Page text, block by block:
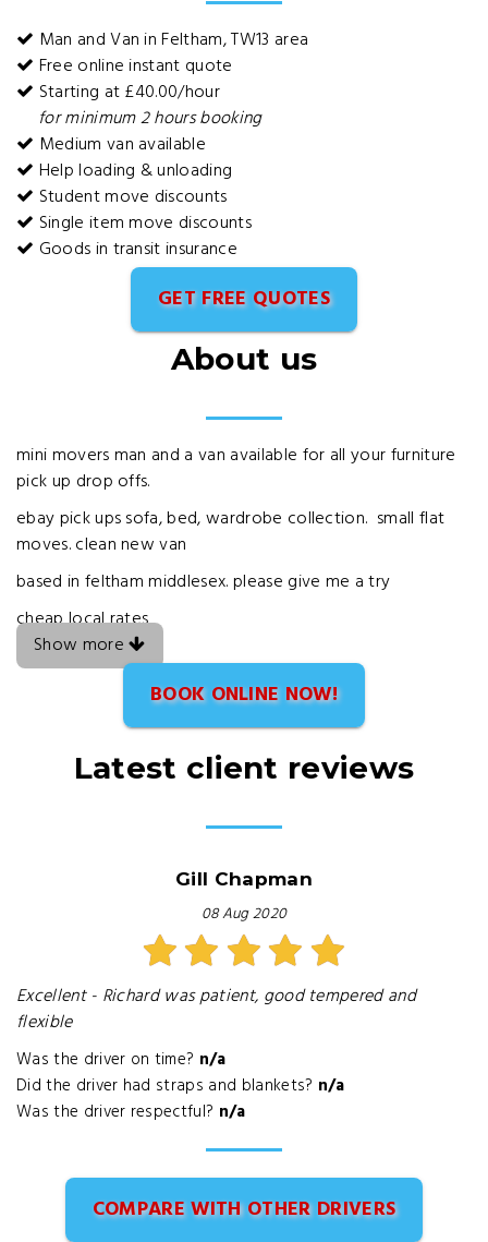
Man and Van in Feltham, TW13 area
Free online instant quote
Starting at £40.00/hour
for minimum 2 hours booking
Medium van available
Help loading & unloading
Student move discounts
Single item move discounts
Goods in transit insurance
GET FREE QUOTES
About us
mini movers man and a van available for all your furniture
pick up drop offs.
ebay pick ups sofa, bed, wardrobe collection. small flat
moves. clean new van
based in feltham middlesex. please give me a try
cheap local rates
Show more
BOOK ONLINE NOW!
Latest client reviews
Gill Chapman
08 Aug 2020
Excellent - Richard was patient, good tempered and
flexible
Was the driver on time? n/a
Did the driver had straps and blankets? n/a
Was the driver respectful? n/a
COMPARE WITH OTHER DRIVERS